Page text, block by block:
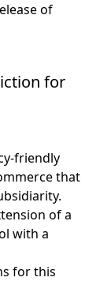
of
for
friendly
that
of a
with a
for this